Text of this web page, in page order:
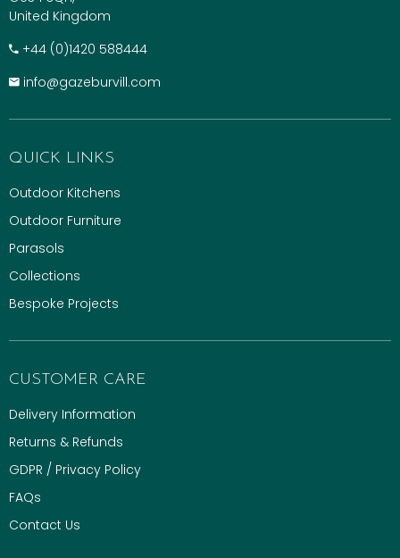
United Kingdom
+​44 (0)1420 588444
info@gazeburvill.com
QUICK LINKS
Outdoor Kitchens
Outdoor Furniture
Parasols
Collections
Bespoke Projects
CUSTOMER CARE
Delivery Information
Returns & Refunds
GDPR / Privacy Policy
FAQs
Contact Us